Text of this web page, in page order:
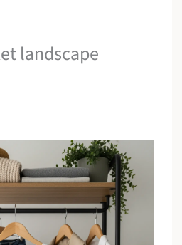
landscape